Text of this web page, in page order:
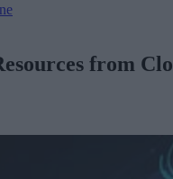
from